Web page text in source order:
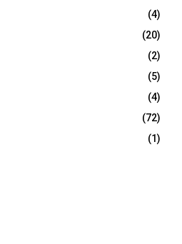
(4)
(20)
(2)
(5)
(4)
(72)
(1)